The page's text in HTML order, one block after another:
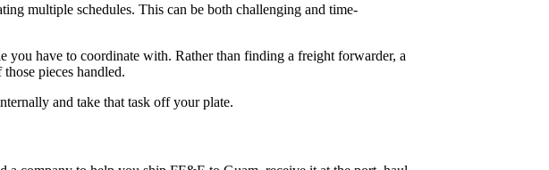
multiple schedules. This can be both challenging and time-
have to coordinate with. Rather than finding a freight forwarder, a
pieces handled.
and take that task off your plate.